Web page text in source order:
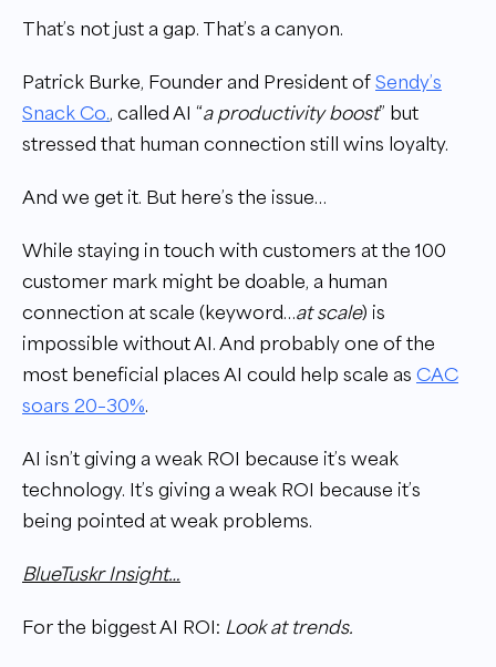
That’s not just a gap. That’s a canyon.
Patrick Burke, Founder and President of Sendy’s
Snack Co., called AI “a productivity boost” but
stressed that human connection still wins loyalty.
And we get it. But here’s the issue…
While staying in touch with customers at the 100
customer mark might be doable, a human
connection at scale (keyword…at scale) is
impossible without AI. And probably one of the
most beneficial places AI could help scale as CAC
soars 20–30%.
AI isn’t giving a weak ROI because it’s weak
technology. It’s giving a weak ROI because it’s
being pointed at weak problems.
BlueTuskr Insight…
For the biggest AI ROI: Look at trends.